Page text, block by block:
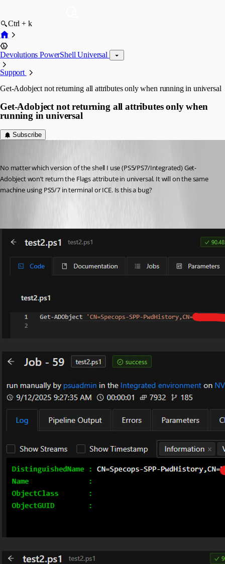
Ctrl + k
Devolutions PowerShell Universal
Support
Get-Adobject not returning all attributes only when running in universal
Get-Adobject not returning all attributes only when
running in universal
Subscribe
No matter which version of the shell I use (PS5/PS7/Integrated) Get-
Adobject won’t return the Flags attribute in universal. It will on the same
machine using PS5/7 in terminal or ICE. Is this a bug?